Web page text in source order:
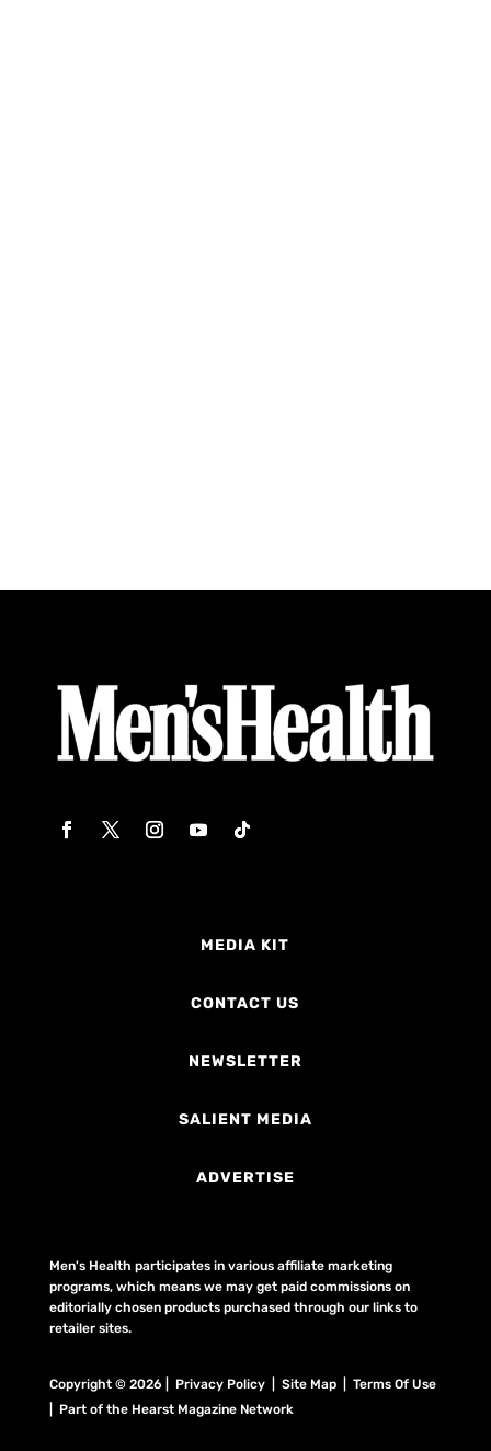
MEDIA KIT
CONTACT US
NEWSLETTER
SALIENT MEDIA
ADVERTISE
Men's Health participates in various affiliate marketing
programs, which means we may get paid commissions on
editorially chosen products purchased through our links to
retailer sites.
Copyright © 2026 | Privacy Policy | Site Map | Terms Of Use
| Part of the Hearst Magazine Network